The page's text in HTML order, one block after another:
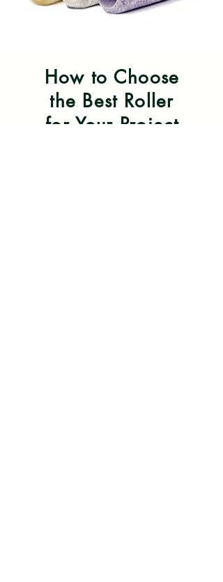
How to Choose
the Best Roller
for Your Project